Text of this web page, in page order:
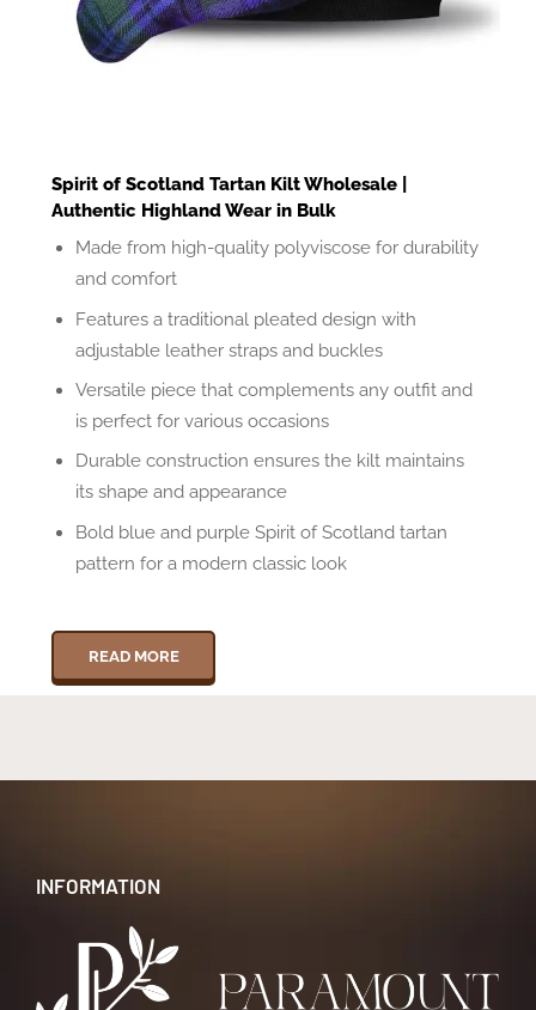
Spirit of Scotland Tartan Kilt Wholesale |
Authentic Highland Wear in Bulk
Made from high-quality polyviscose for durability
and comfort
Features a traditional pleated design with
adjustable leather straps and buckles
Versatile piece that complements any outfit and
is perfect for various occasions
Durable construction ensures the kilt maintains
its shape and appearance
Bold blue and purple Spirit of Scotland tartan
pattern for a modern classic look
READ MORE
INFORMATION